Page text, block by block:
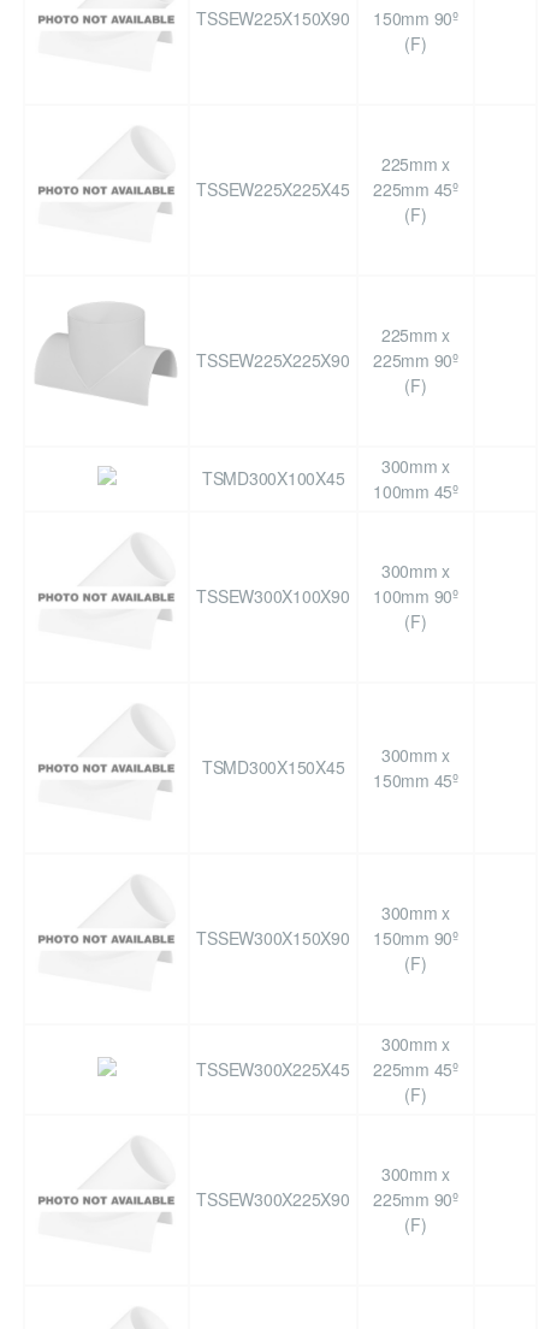
TSSEW225X150X90
150mm 90º
(F)
TSSEW225X225X45
225mm x
225mm 45º
(F)
TSSEW225X225X90
225mm x
225mm 90º
(F)
TSMD300X100X45
300mm x
100mm 45º
TSSEW300X100X90
300mm x
100mm 90º
(F)
TSMD300X150X45
300mm x
150mm 45º
TSSEW300X150X90
300mm x
150mm 90º
(F)
TSSEW300X225X45
300mm x
225mm 45º
(F)
TSSEW300X225X90
300mm x
225mm 90º
(F)